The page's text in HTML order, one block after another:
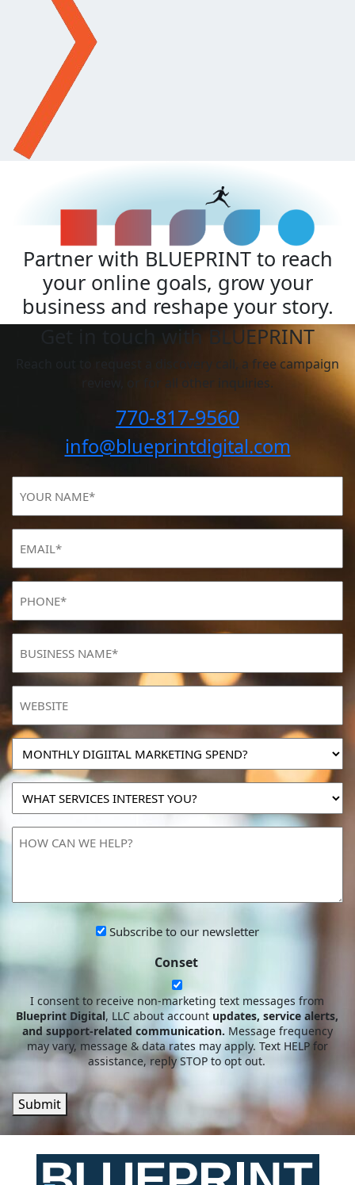
Partner with BLUEPRINT to reach
your online goals, grow your
business and reshape your story.
Get in touch with BLUEPRINT
Reach out to request a discovery call, a free campaign
review, or for all other inquiries.
770-817-9560
info@blueprintdigital.com
NAME(Required)
Phone
NAME (Required)
MONTHLY
DIGIITAL
MARKETING
SPEND?
WHAT
SERVICES
INTEREST
YOU?
HOW
our
Subscribe to our newsletter
Conset
I consent to receive non-marketing text messages from
Blueprint Digital, LLC about account updates, service alerts,
and support-related communication.Message frequency
may vary, message & data rates may apply. Text HELP for
assistance, reply STOP to opt out.
Submit